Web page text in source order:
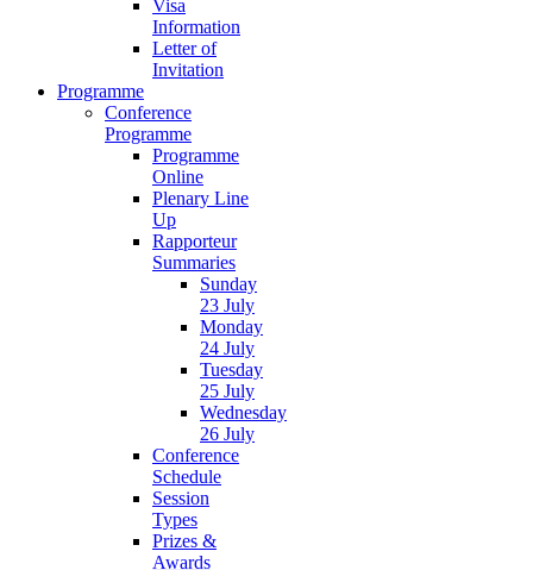
Visa
Information
Letter of
Invitation
Programme
Conference
Programme
Programme
Online
Plenary Line
Up
Rapporteur
Summaries
Sunday
23 July
Monday
24 July
Tuesday
25 July
Wednesday
26 July
Conference
Schedule
Session
Types
Prizes &
Awards